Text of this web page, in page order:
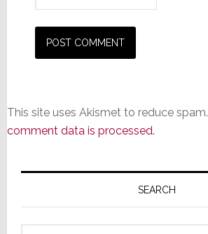
This site uses Akismet to reduce spam.
comment data is processed.
Primary
SEARCH